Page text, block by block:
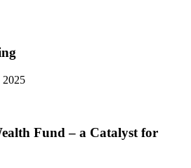
2025
Fund – a Catalyst for